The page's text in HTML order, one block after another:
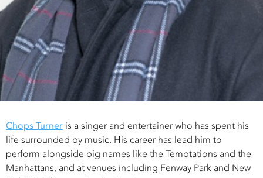
Chops Turner is a singer and entertainer who has spent his
life surrounded by music. His career has lead him to
perform alongside big names like the Temptations and the
Manhattans, and at venues including Fenway Park and New